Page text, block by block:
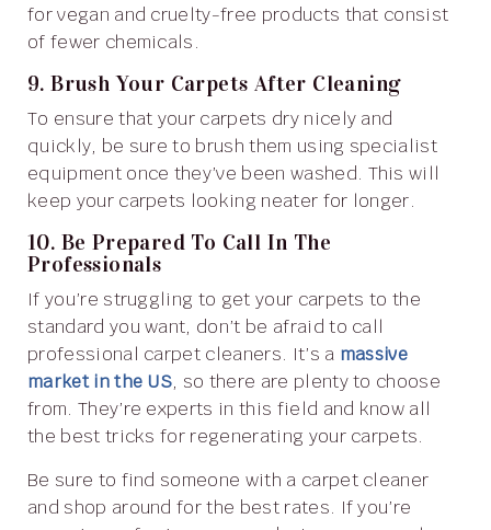
for vegan and cruelty-free products that consist
of fewer chemicals.
9. Brush Your Carpets After Cleaning
To ensure that your carpets dry nicely and
quickly, be sure to brush them using specialist
equipment once they’ve been washed. This will
keep your carpets looking neater for longer.
10. Be Prepared To Call In The
Professionals
If you’re struggling to get your carpets to the
standard you want, don’t be afraid to call
professional carpet cleaners. It’s a massive
market in the US, so there are plenty to choose
from. They’re experts in this field and know all
the best tricks for regenerating your carpets.
Be sure to find someone with a carpet cleaner
and shop around for the best rates. If you’re